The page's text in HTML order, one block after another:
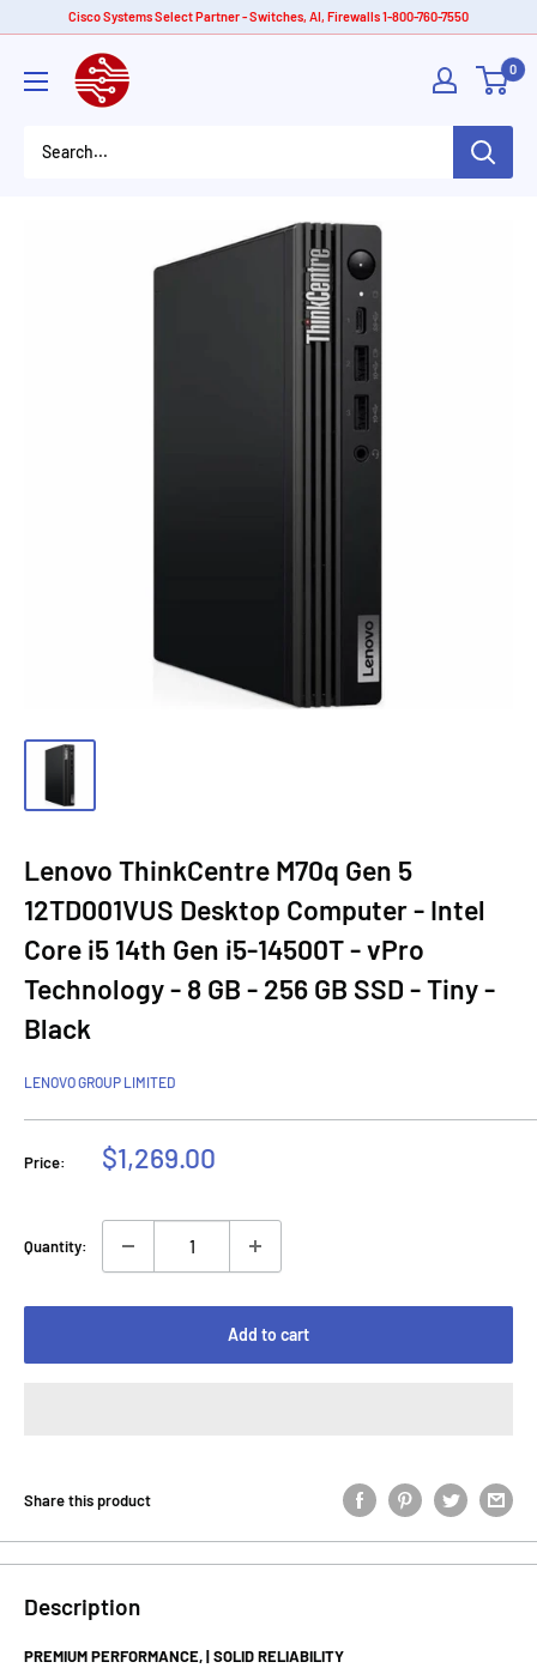
content
Cisco Systems Select Partner - Switches, AI, Firewalls 1-800-760-7550
American
Tech
0
Lenovo ThinkCentre M70q Gen 5
12TD001VUS Desktop Computer - Intel
Core i5 14th Gen i5-14500T - vPro
Technology - 8 GB - 256 GB SSD - Tiny -
Black
LENOVO GROUP LIMITED
Price:
Sale
$1,269.00
Quantity:
Add to cart
Share this product
Description
PREMIUM PERFORMANCE, | SOLID RELIABILITY